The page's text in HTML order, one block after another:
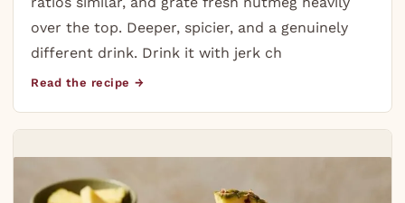
over the top. Deeper, spicier, and a genuinely
different drink. Drink it with jerk ch
Read the recipe →